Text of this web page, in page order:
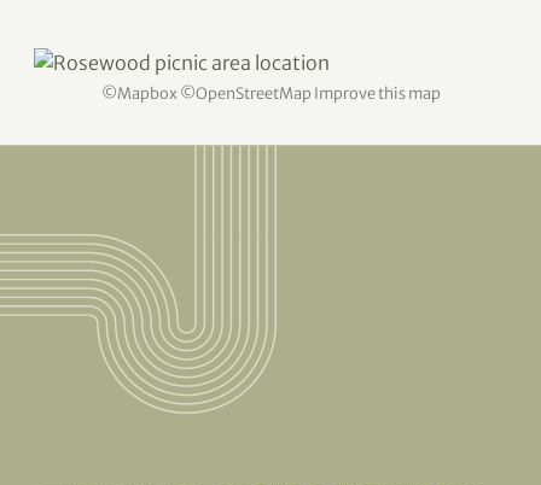
©Mapbox ©OpenStreetMap Improve this map